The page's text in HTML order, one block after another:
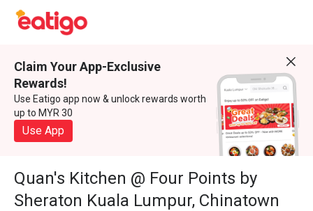
Claim Your App-Exclusive
Rewards!
Use Eatigo app now & unlock rewards worth
up to MYR 30
Use App
Quan's Kitchen @ Four Points by
Sheraton Kuala Lumpur, Chinatown